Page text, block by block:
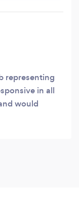
representing
in all
would